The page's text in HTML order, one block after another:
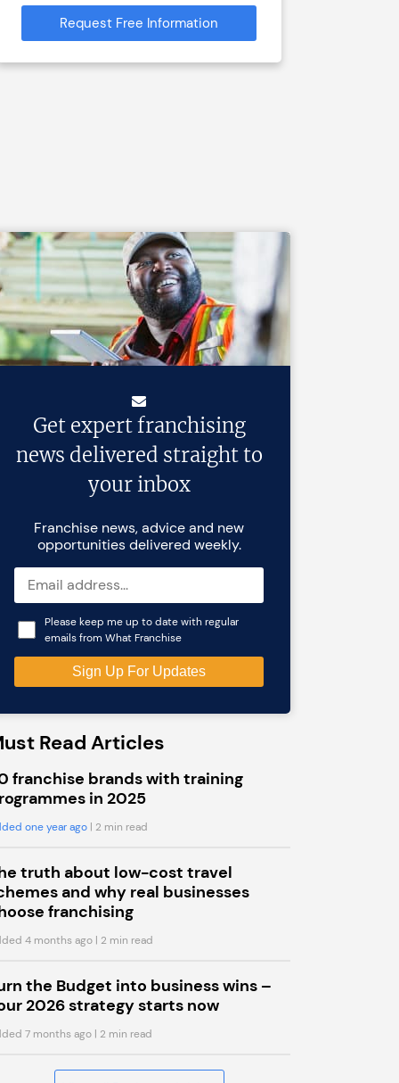
Request Free Information
Get expert franchising
news delivered straight to
your inbox
Franchise news, advice and new
opportunities delivered weekly.
Please keep me up to date with regular
emails from What Franchise
Read Articles
franchise brands with training
in 2025
one year ago | 2 min read
truth about low-cost travel
and why real businesses
franchising
4 months ago | 2 min read
the Budget into business wins –
2026 strategy starts now
7 months ago | 2 min read